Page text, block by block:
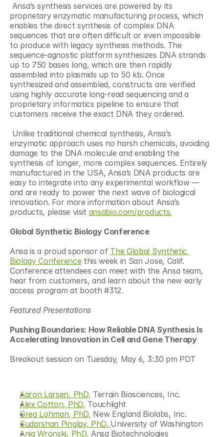
Ansa’s synthesis services are powered by its
proprietary enzymatic manufacturing process, which
enables the direct synthesis of complex DNA
sequences that are often difficult or even impossible
to produce with legacy synthesis methods. The
sequence-agnostic platform synthesizes DNA strands
up to 750 bases long, which are then rapidly
assembled into plasmids up to 50 kb. Once
synthesized and assembled, constructs are verified
using highly accurate long-read sequencing and a
proprietary informatics pipeline to ensure that
customers receive the exact DNA they ordered.
Unlike traditional chemical synthesis, Ansa’s
enzymatic approach uses no harsh chemicals, avoiding
damage to the DNA molecule and enabling the
synthesis of longer, more complex sequences. Entirely
manufactured in the USA, Ansa’s DNA products are
easy to integrate into any experimental workflow —
and are ready to power the next wave of biological
innovation. For more information about Ansa’s
products, please visit ansabio.com/products.
Global Synthetic Biology Conference
Ansa is a proud sponsor of The Global Synthetic
Biology Conference this week in San Jose, Calif.
Conference attendees can meet with the Ansa team,
hear from customers, and learn about the new early
access program at booth #312.
Featured Presentations
Pushing Boundaries: How Reliable DNA Synthesis Is
Accelerating Innovation in Cell and Gene Therapy
Breakout session on Tuesday, May 6, 3:30 pm PDT
Aaron Larsen, PhD, Terrain Biosciences, Inc.
Alex Cotton, PhD, Touchlight
Greg Lohman, PhD, New England Biolabs, Inc.
Sudarshan Pinglay, PhD, University of Washington
Ania Wronski, PhD, Ansa Biotechnologies